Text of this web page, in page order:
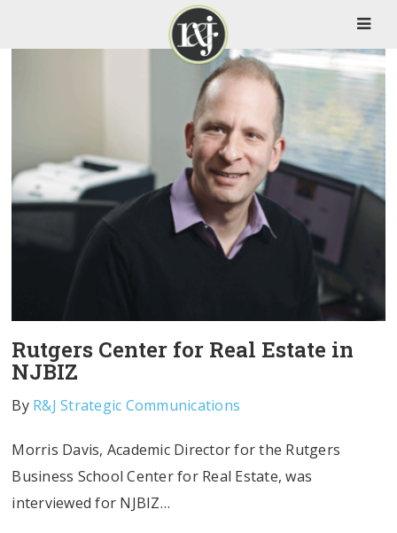
Rutgers Center for Real Estate in
NJBIZ
By R&J Strategic Communications
Morris Davis, Academic Director for the Rutgers
Business School Center for Real Estate, was
interviewed for NJBIZ…